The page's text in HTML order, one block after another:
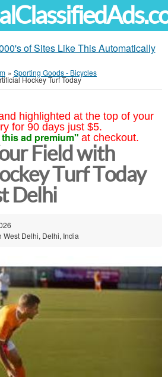
of Sites Like This Automatically
» Sporting Goods - Bicycles
Hockey Turf Today
highlighted at the top of your
for 90 days just $5.
ad premium" at checkout.
Field with
Turf Today
Delhi
West Delhi, Delhi, India